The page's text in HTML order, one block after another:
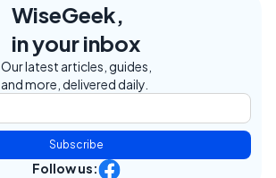
WiseGeek,
in your inbox
Our latest articles, guides,
and more, delivered daily.
Subscribe
Follow us: